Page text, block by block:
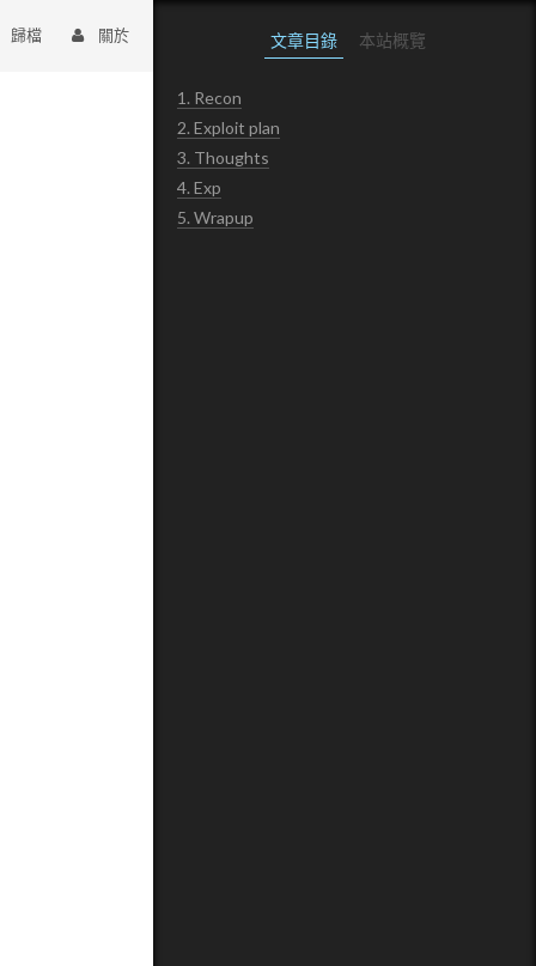
歸檔 關於 文章目錄 本站概覽
1. Recon
2. Exploit plan
3. Thoughts
4. Exp
5. Wrapup